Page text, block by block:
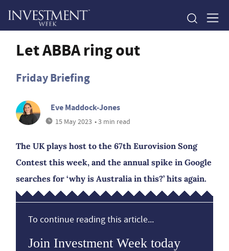
Let ABBA ring out
Friday Briefing
Eve Maddock-Jones
15 May 2023 • 3 min read
The UK plays host to the 67th Eurovision Song
Contest this week, and the annual spike in Google
searches for ‘why is Australia in this?’ hits again.
To continue reading this article...
Join Investment Week today